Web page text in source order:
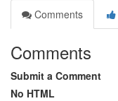
Comments
Comments
Submit a Comment
No HTML